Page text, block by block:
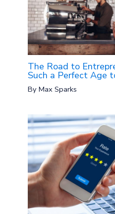
The Road to
Such a Perfect Age
ByMax Sparks